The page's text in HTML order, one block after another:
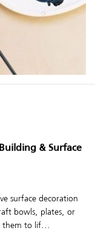
& Surface
surface decoration
bowls, plates, or
them to lif...